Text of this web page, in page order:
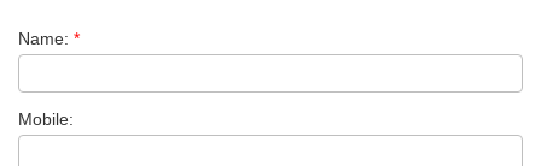
Name: *
Mobile: